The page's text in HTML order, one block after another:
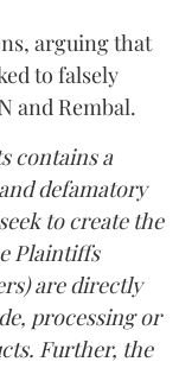
arguing that
to falsely
and Rembal.
contains a
defamatory
to create the
Plaintiffs
are directly
processing or
Further, the